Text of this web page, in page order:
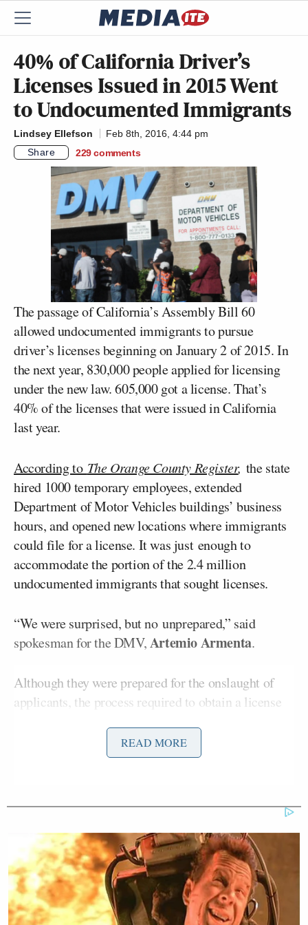
40% of California Driver’s
Licenses Issued in 2015 Went
to Undocumented Immigrants
Lindsey Ellefson
Feb 8th, 2016, 4:44 pm
Share
229 comments
The passage of California’s Assembly Bill 60
allowed undocumented immigrants to pursue
driver’s licenses beginning on January 2 of 2015. In
the next year, 830,000 people applied for licensing
under the new law. 605,000 got a license. That’s
40% of the licenses that were issued in California
last year.
According to The Orange County Register, the state
hired 1000 temporary employees, extended
Department of Motor Vehicles buildings’ business
hours, and opened new locations where immigrants
could file for a license. It was just enough to
accommodate the portion of the 2.4 million
undocumented immigrants that sought licenses.
“We were surprised, but no unprepared,” said
spokesman for the DMV,Artemio Armenta.
Although they were prepared for the onslaught of
applicants, the process required to obtain a license
existing appointments were waiting for hours at a
we’re giving priority to people who aren’t citizens.”
She isnot alonein being exasperated with the
amount of undocumented immigrants in her state,
either.
READ MORE